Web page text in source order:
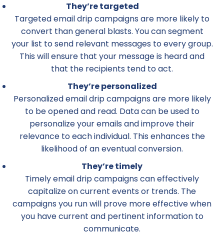
They’re targeted
Targeted email drip campaigns are more likely to
convert than general blasts. You can segment
your list to send relevant messages to every group.
This will ensure that your message is heard and
that the recipients tend to act.
They’re personalized
Personalized email drip campaigns are more likely
to be opened and read. Data can be used to
personalize your emails and improve their
relevance to each individual. This enhances the
likelihood of an eventual conversion.
They’re timely
Timely email drip campaigns can effectively
capitalize on current events or trends. The
campaigns you run will prove more effective when
you have current and pertinent information to
communicate.